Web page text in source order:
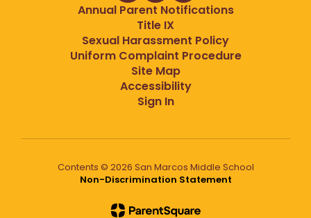
Annual Parent Notifications
Title IX
Sexual Harassment Policy
Uniform Complaint Procedure
Site Map
Accessibility
Sign In
Contents © 2026 San Marcos Middle School
Non-Discrimination Statement